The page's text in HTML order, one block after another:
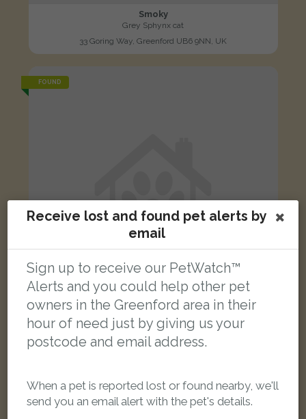
Smoky
Grey Sphynx cat
33 Goring Way, Greenford UB6 9NN, UK
FOUND
Grey Sphynx cat
Goring Way, Greenford UB6 9NN, UK
FOUND
Receive lost and found pet alerts by
email
Sign up to receive our PetWatch™
Alerts and you could help other pet
owners in the Greenford area in their
hour of need just by giving us your
postcode and email address.
When a pet is reported lost or found nearby, we'll
send you an email alert with the pet's details.